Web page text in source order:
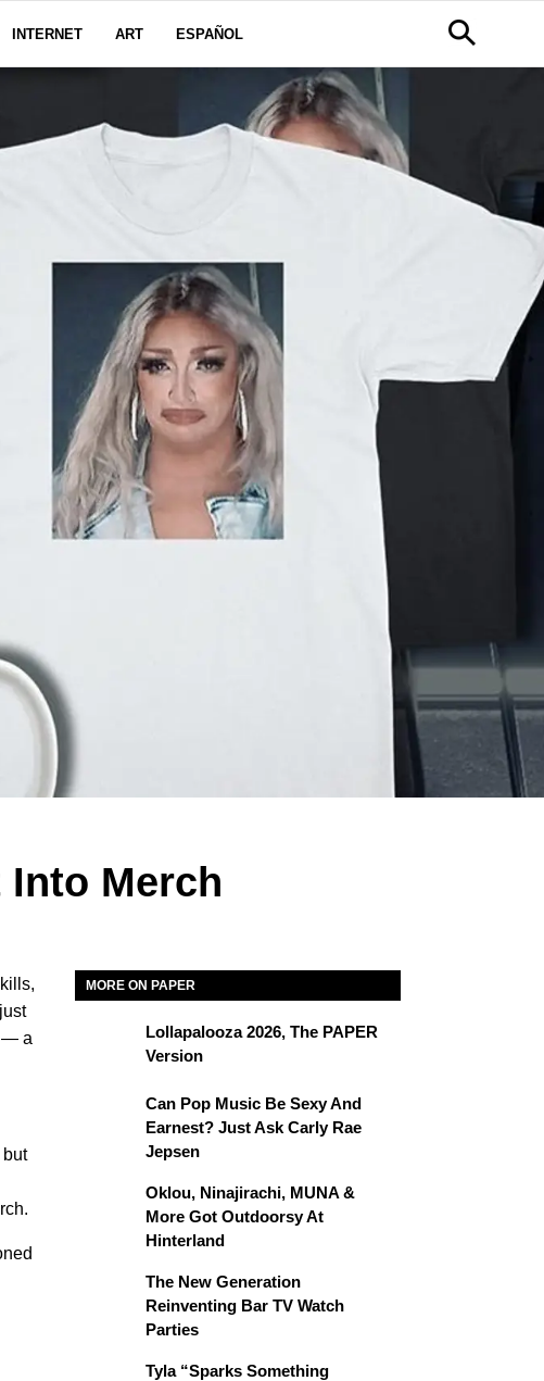
INTERNET ART ESPAÑOL
Into Merch
— a
but
MORE ON PAPER
Lollapalooza 2026, The PAPER
Version
Can Pop Music Be Sexy And
Earnest? Just Ask Carly Rae
Jepsen
Oklou, Ninajirachi, MUNA &
More Got Outdoorsy At
Hinterland
The New Generation
Reinventing Bar TV Watch
Parties
Tyla “Sparks Something